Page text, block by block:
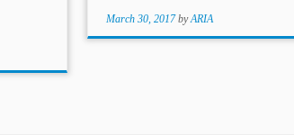
March 30, 2017 byARIA